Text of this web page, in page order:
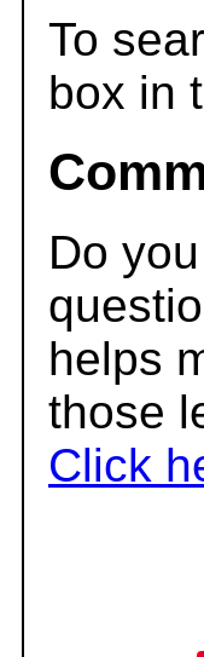
To
box in
Do
helps
those
Click